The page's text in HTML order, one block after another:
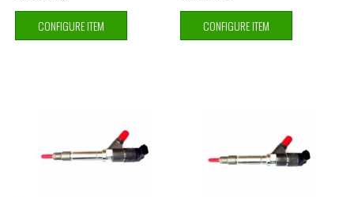
CONFIGURE ITEM CONFIGURE ITEM